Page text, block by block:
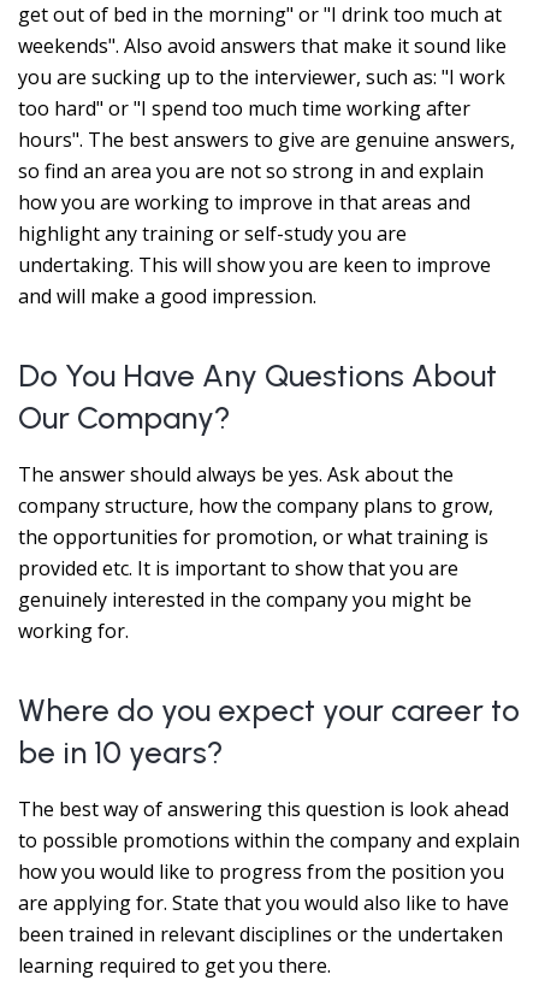
get out of bed in the morning" or "I drink too much at
weekends". Also avoid answers that make it sound like
you are sucking up to the interviewer, such as: "I work
too hard" or "I spend too much time working after
hours". The best answers to give are genuine answers,
so find an area you are not so strong in and explain
how you are working to improve in that areas and
highlight any training or self-study you are
undertaking. This will show you are keen to improve
and will make a good impression.
Do You Have Any Questions About
Our Company?
The answer should always be yes. Ask about the
company structure, how the company plans to grow,
the opportunities for promotion, or what training is
provided etc. It is important to show that you are
genuinely interested in the company you might be
working for.
Where do you expect your career to
be in 10 years?
The best way of answering this question is look ahead
to possible promotions within the company and explain
how you would like to progress from the position you
are applying for. State that you would also like to have
been trained in relevant disciplines or the undertaken
learning required to get you there.